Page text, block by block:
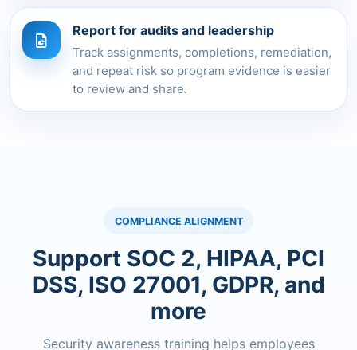
Report for audits and leadership
Track assignments, completions, remediation,
and repeat risk so program evidence is easier
to review and share.
COMPLIANCE ALIGNMENT
Support SOC 2, HIPAA, PCI
DSS, ISO 27001, GDPR, and
more
Security awareness training helps employees